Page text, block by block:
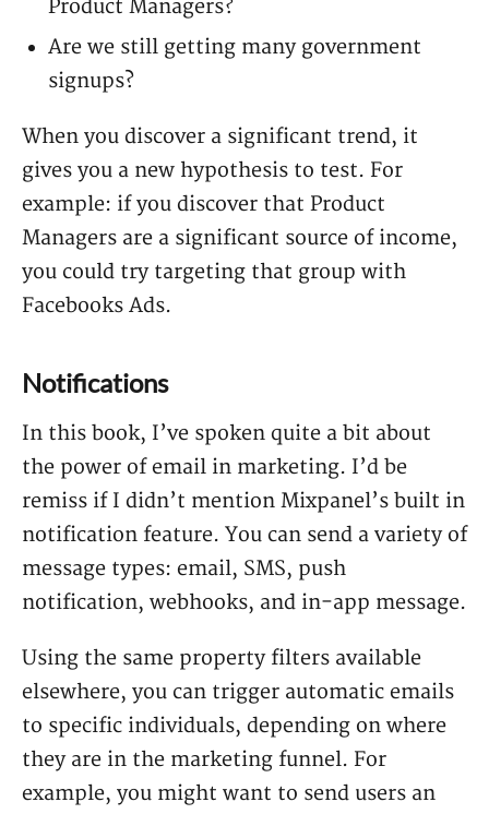
Product Managers?
Are we still getting many government
signups?
When you discover a significant trend, it
gives you a new hypothesis to test. For
example: if you discover that Product
Managers are a significant source of income,
you could try targeting that group with
Facebooks Ads.
Notifications
In this book, I’ve spoken quite a bit about
the power of email in marketing. I’d be
remiss if I didn’t mention Mixpanel’s built in
notification feature. You can send a variety of
message types: email, SMS, push
notification, webhooks, and in-app message.
Using the same property filters available
elsewhere, you can trigger automatic emails
to specific individuals, depending on where
they are in the marketing funnel. For
example, you might want to send users an